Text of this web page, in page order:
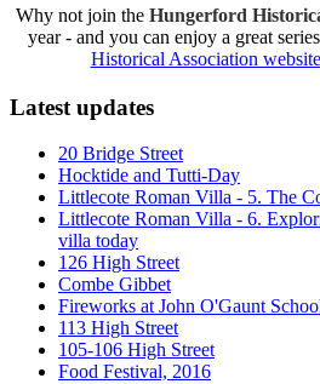
Why not join the Hungerford
year - and you can enjoy a great
Historical Association website
Latest updates
20 Bridge Street
Hocktide and Tutti-Day
Littlecote Roman Villa - 5. The
Littlecote Roman Villa - 6.
villa today
126 High Street
Combe Gibbet
Fireworks at John O'Gaunt
113 High Street
105-106 High Street
Food Festival, 2016